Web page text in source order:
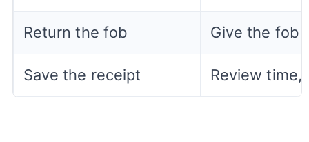
Return the fob Give the fob
Save the receipt Review time,